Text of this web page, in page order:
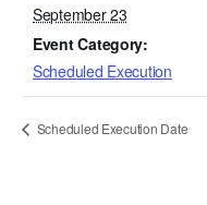
September 23
Event Category:
Scheduled Execution
Scheduled Execution Date